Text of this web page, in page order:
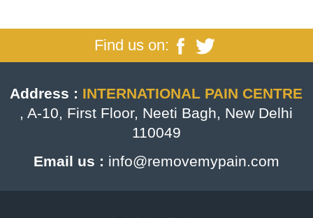
Find us on:
Address : INTERNATIONAL PAIN CENTRE
, A-10, First Floor, Neeti Bagh, New Delhi
110049
Email us : info@removemypain.com